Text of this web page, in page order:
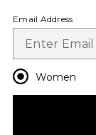
HELP US
Email Address
Women